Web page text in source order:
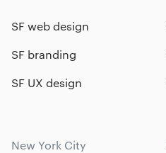
SF web design
SF branding
SF UX design
New York City